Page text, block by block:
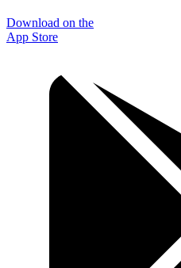
Download on the
App Store